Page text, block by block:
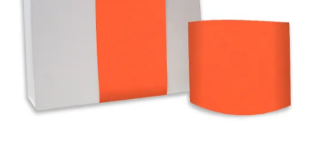
SHOP BY OCCASION
SHOP BY COLOUR
BRANDINK